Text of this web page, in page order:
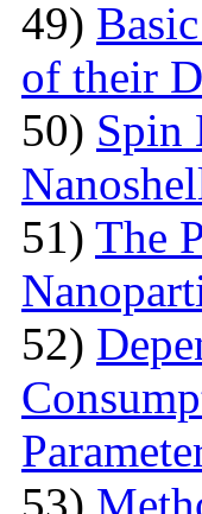
49)
of their
50) Spin
51) The
52)
53)